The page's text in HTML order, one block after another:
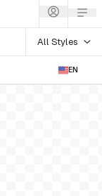
All Styles
EN